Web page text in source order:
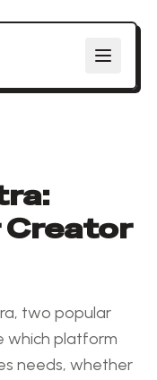
Creator
two popular
which platform
needs, whether